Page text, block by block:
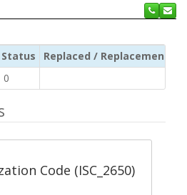
Status
Replaced / Replacement ISC
0
Code (ISC_2650)